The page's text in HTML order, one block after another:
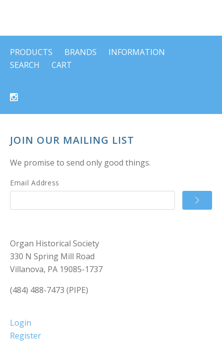
PRODUCTS BRANDS
INFORMATION
SEARCH
CART
JOIN OUR MAILING LIST
We promise to send only good things.
Email Address
Organ Historical Society
330 N Spring Mill Road
Villanova, PA 19085-1737
(484) 488-7473 (PIPE)
Login
Register